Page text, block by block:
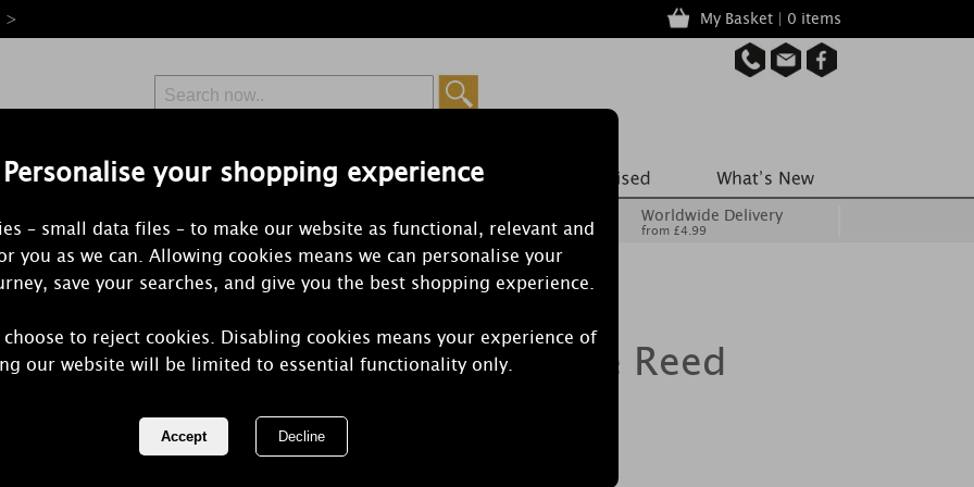
Personalise your shopping experience
– small data files – to make our website as functional, relevant and
you as we can. Allowing cookies means we can personalise your
save your searches, and give you the best shopping experience.
to reject cookies. Disabling cookies means your experience of
our website will be limited to essential functionality only.
> My Basket | 0 items
Free Delivery
Orders Over £50 from £6.99
Worldwide Delivery
from £4.99
Aroma Clear Lustre Reed
Diffuser & Reeds